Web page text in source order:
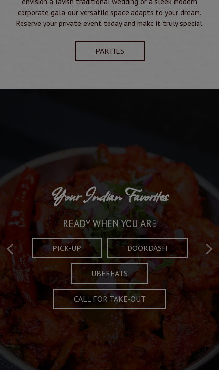
corporate gala, our versatile space adapts to your dream.
Reserve your private event today and make it truly special.
PARTIES
Crafted Plates
FULL OF CHARACTER AND TRADITION
MENU
Taste What's Refined
AND EXCITING
SPECIALS
Your Indian Favorites
READY WHEN YOU ARE
PICK-UP DOORDASH
UBEREATS
CALL FOR TAKE-OUT